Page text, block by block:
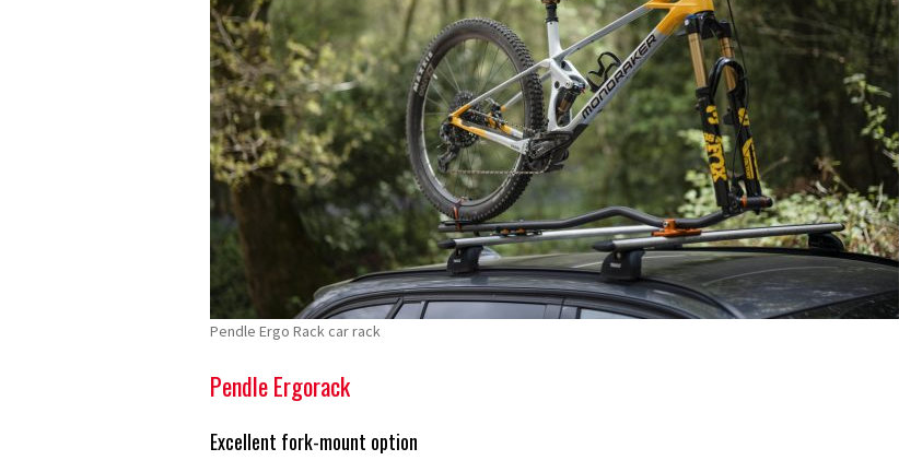
Pendle Ergo Rack car rack
Pendle Ergorack
Excellent fork-mount option